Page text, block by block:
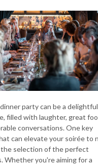
party can be a delightful
filled with laughter, great
conversations. One key
can elevate your soirée to
selection of the perfect
Whether you're aiming for a